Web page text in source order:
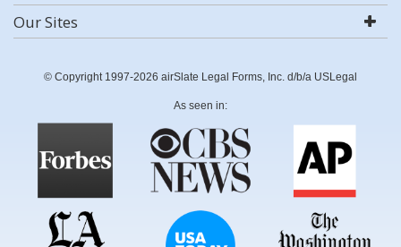
Our Sites
© Copyright 1997-2026 airSlate Legal Forms, Inc. d/b/a USLegal
As seen in: